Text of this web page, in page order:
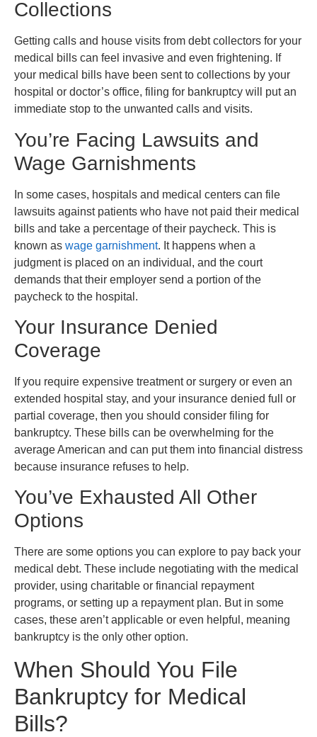
Collections
Getting calls and house visits from debt collectors for your
medical bills can feel invasive and even frightening. If
your medical bills have been sent to collections by your
hospital or doctor’s office, filing for bankruptcy will put an
immediate stop to the unwanted calls and visits.
You’re Facing Lawsuits and
Wage Garnishments
In some cases, hospitals and medical centers can file
lawsuits against patients who have not paid their medical
bills and take a percentage of their paycheck. This is
known as wage garnishment. It happens when a
judgment is placed on an individual, and the court
demands that their employer send a portion of the
paycheck to the hospital.
Your Insurance Denied
Coverage
If you require expensive treatment or surgery or even an
extended hospital stay, and your insurance denied full or
partial coverage, then you should consider filing for
bankruptcy. These bills can be overwhelming for the
average American and can put them into financial distress
because insurance refuses to help.
You’ve Exhausted All Other
Options
There are some options you can explore to pay back your
medical debt. These include negotiating with the medical
provider, using charitable or financial repayment
programs, or setting up a repayment plan. But in some
cases, these aren’t applicable or even helpful, meaning
bankruptcy is the only other option.
When Should You File
Bankruptcy for Medical
Bills?